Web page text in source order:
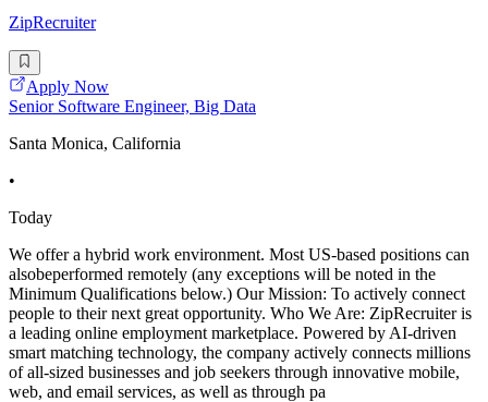
ZipRecruiter
Apply Now
Senior Software Engineer, Big Data
Santa Monica, California
•
Today
We offer a hybrid work environment. Most US-based positions can
alsobeperformed remotely (any exceptions will be noted in the
Minimum Qualifications below.) Our Mission: To actively connect
people to their next great opportunity. Who We Are: ZipRecruiter is
a leading online employment marketplace. Powered by AI-driven
smart matching technology, the company actively connects millions
of all-sized businesses and job seekers through innovative mobile,
web, and email services, as well as through pa